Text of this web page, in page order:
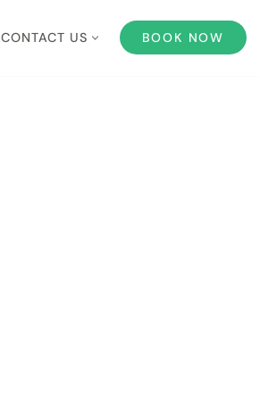
CONTACT US BOOK NOW